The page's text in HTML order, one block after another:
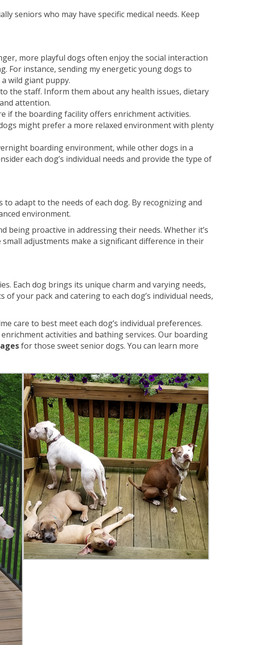
seniors who may have specific medical needs. Keep
more playful dogs often enjoy the social interaction
For instance, sending my energetic young dogs to
wild giant puppy.
the staff. Inform them about any health issues, dietary
attention.
if the boarding facility offers enrichment activities.
might prefer a more relaxed environment with plenty
boarding environment, while other dogs in a
each dog’s individual needs and provide the type of
adapt to the needs of each dog. By recognizing and
environment.
being proactive in addressing their needs. Whether it’s
adjustments make a significant difference in their
Each dog brings its unique charm and varying needs,
your pack and catering to each dog’s individual needs,
care to best meet each dog’s individual preferences.
activities and bathing services. Our boarding
for those sweet senior dogs. You can learn more